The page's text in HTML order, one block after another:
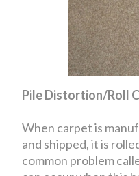
Pile Distortion/Roll
When carpet is
and shipped, it is
common problem